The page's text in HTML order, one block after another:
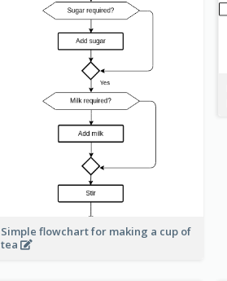
Simple flowchart for making a cup of
tea